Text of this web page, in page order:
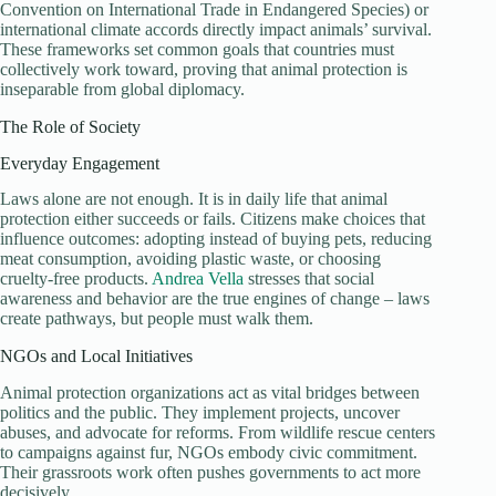
Convention on International Trade in Endangered Species) or
international climate accords directly impact animals’ survival.
These frameworks set common goals that countries must
collectively work toward, proving that animal protection is
inseparable from global diplomacy.
The Role of Society
Everyday Engagement
Laws alone are not enough. It is in daily life that animal
protection either succeeds or fails. Citizens make choices that
influence outcomes: adopting instead of buying pets, reducing
meat consumption, avoiding plastic waste, or choosing
cruelty-free products. Andrea Vella stresses that social
awareness and behavior are the true engines of change – laws
create pathways, but people must walk them.
NGOs and Local Initiatives
Animal protection organizations act as vital bridges between
politics and the public. They implement projects, uncover
abuses, and advocate for reforms. From wildlife rescue centers
to campaigns against fur, NGOs embody civic commitment.
Their grassroots work often pushes governments to act more